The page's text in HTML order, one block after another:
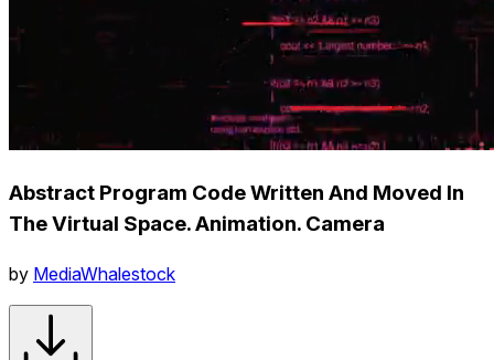
Abstract Program Code Written And Moved In
The Virtual Space. Animation. Camera
by MediaWhalestock